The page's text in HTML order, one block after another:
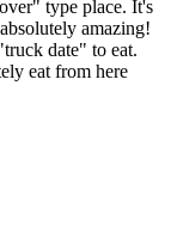
type place. It's
amazing!
date" to eat.
eat from here